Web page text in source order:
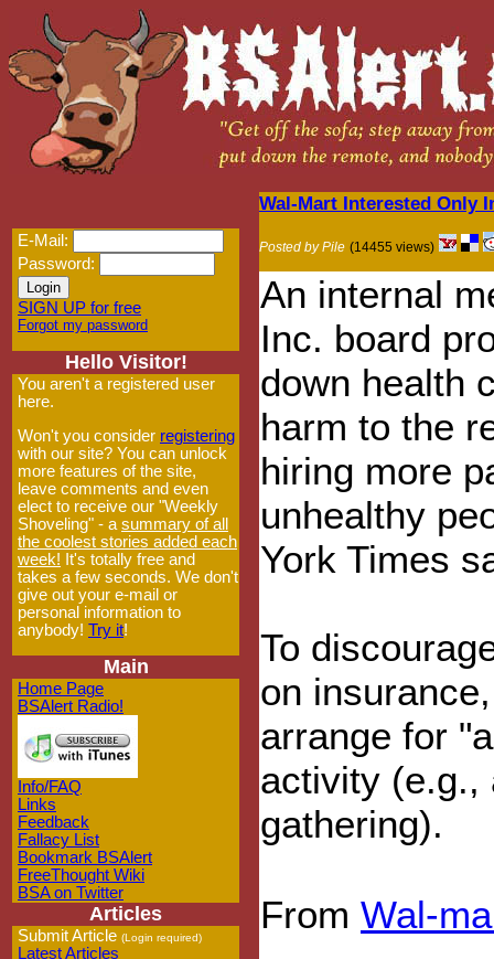
E-Mail:
Password:
SIGN UP for free
Forgot my password
Hello Visitor!
You aren't a registered user
here.
Won't you consider registering
with our site? You can unlock
more features of the site,
leave comments and even
elect to receive our "Weekly
Shoveling" - a summary of all
the coolest stories added each
week! It's totally free and
takes a few seconds. We don't
give out your e-mail or
personal information to
anybody! Try it!
Main
Home Page
BSAlert Radio!
Info/FAQ
Links
Feedback
Fallacy List
Bookmark BSAlert
FreeThought Wiki
BSA on Twitter
Articles
Submit Article (Login required)
Latest Articles
Wal-Mart Interested Only
Posted by Pile (14455 views)
An internal
Inc. board
down health
harm to the
hiring more
unhealthy
York Times
To
on
arrange for
activity (e.g.,
gathering).
From Wal-